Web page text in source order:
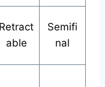
Retract
able
Semifi
nal